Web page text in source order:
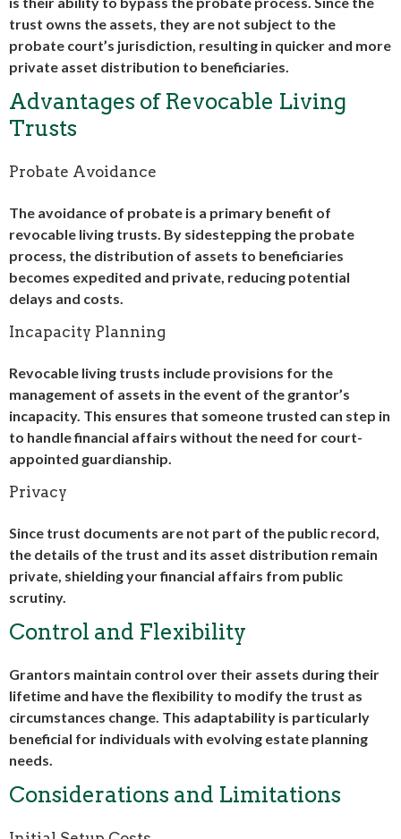
trust owns the assets, they are not subject to the
probate court’s jurisdiction, resulting in quicker and more
private asset distribution to beneficiaries.
Advantages of Revocable Living
Trusts
Probate Avoidance
The avoidance of probate is a primary benefit of
revocable living trusts. By sidestepping the probate
process, the distribution of assets to beneficiaries
becomes expedited and private, reducing potential
delays and costs.
Incapacity Planning
Revocable living trusts include provisions for the
management of assets in the event of the grantor’s
incapacity. This ensures that someone trusted can step in
to handle financial affairs without the need for court-
appointed guardianship.
Privacy
Since trust documents are not part of the public record,
the details of the trust and its asset distribution remain
private, shielding your financial affairs from public
scrutiny.
Control and Flexibility
Grantors maintain control over their assets during their
lifetime and have the flexibility to modify the trust as
circumstances change. This adaptability is particularly
beneficial for individuals with evolving estate planning
needs.
Considerations and Limitations